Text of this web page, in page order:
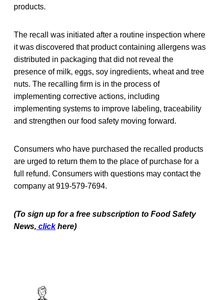
products.
The recall was initiated after a routine inspection where
it was discovered that product containing allergens was
distributed in packaging that did not reveal the
presence of milk, eggs, soy ingredients, wheat and tree
nuts. The recalling firm is in the process of
implementing corrective actions, including
implementing systems to improve labeling, traceability
and strengthen our food safety moving forward.
Consumers who have purchased the recalled products
are urged to return them to the place of purchase for a
full refund. Consumers with questions may contact the
company at 919-579-7694.
(To sign up for a free subscription to Food Safety
News, click here)